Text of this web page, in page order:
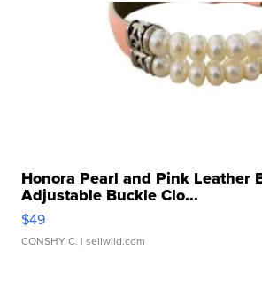
Honora Pearl and Pink Leather
Adjustable Buckle Clo...
$49
CONSHY C. | sellwild.com